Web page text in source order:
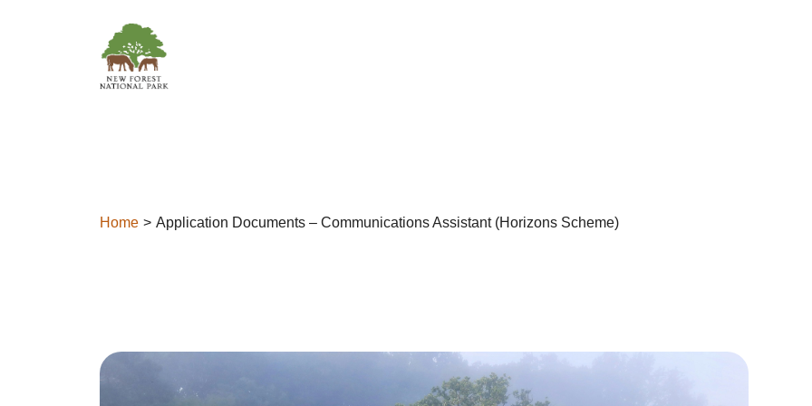
Home Application Documents – Communications Assistant (Horizons Scheme)